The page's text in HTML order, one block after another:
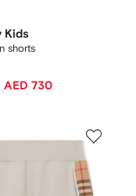
Kids
shorts
AED 730